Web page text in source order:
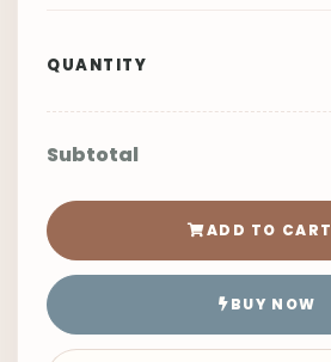
QUANTITY
Subtotal
ADD TO CART
BUY NOW